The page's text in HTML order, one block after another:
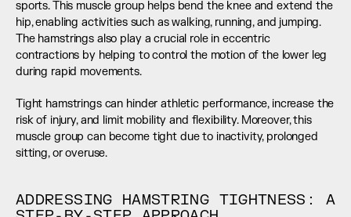
sports. This muscle group helps bend the knee and extend the
hip, enabling activities such as walking, running, and jumping.
The hamstrings also play a crucial role in eccentric
contractions by helping to control the motion of the lower leg
during rapid movements.
Tight hamstrings can hinder athletic performance, increase the
risk of injury, and limit mobility and flexibility. Moreover, this
muscle group can become tight due to inactivity, prolonged
sitting, or overuse.
ADDRESSING HAMSTRING TIGHTNESS: A